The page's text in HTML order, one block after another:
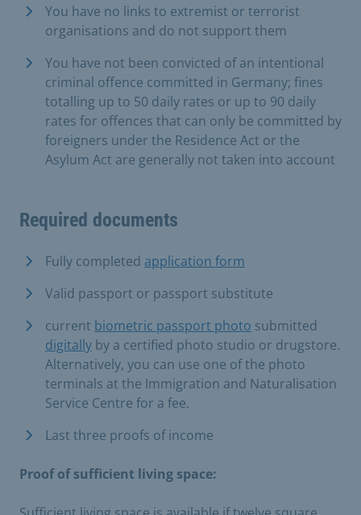
You have no links to extremist or terrorist
organisations and do not support them
You have not been convicted of an intentional
criminal offence committed in Germany; fines
totalling up to 50 daily rates or up to 90 daily
rates for offences that can only be committed by
foreigners under the Residence Act or the
Asylum Act are generally not taken into account
Required documents
Fully completed application form
Valid passport or passport substitute
current biometric passport photo submitted
digitally by a certified photo studio or drugstore.
Alternatively, you can use one of the photo
terminals at the Immigration and Naturalisation
Service Centre for a fee.
Last three proofs of income
Proof of sufficient living space: